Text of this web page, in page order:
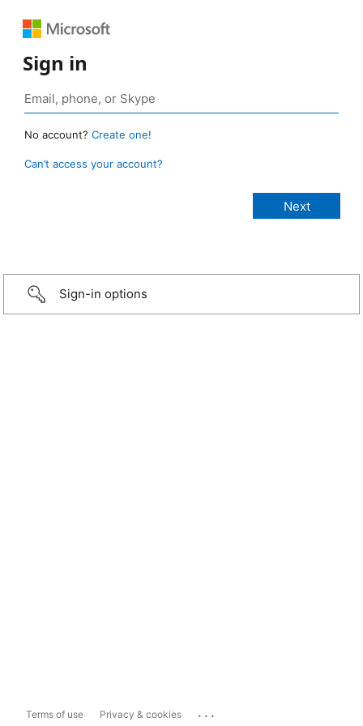
Sign in
No account? Create one!
Can’t access your account?
Sign-in options
Terms of use Privacy & cookies ...